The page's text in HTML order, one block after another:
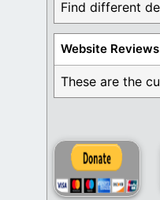
Website Reviews